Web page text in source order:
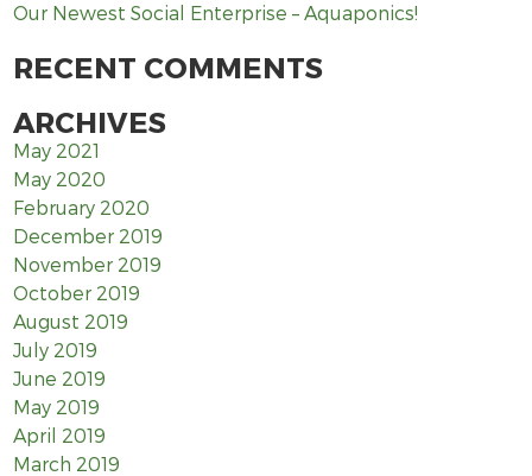
Our Newest Social Enterprise – Aquaponics!
RECENT COMMENTS
ARCHIVES
May 2021
May 2020
February 2020
December 2019
November 2019
October 2019
August 2019
July 2019
June 2019
May 2019
April 2019
March 2019